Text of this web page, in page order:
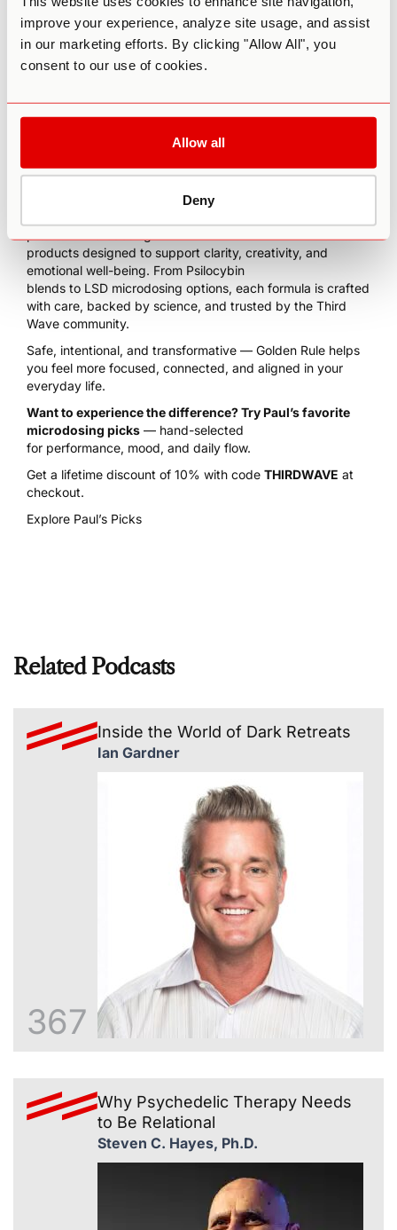
improve your experience, analyze site usage, and assist
in our marketing efforts. By clicking "Allow All", you
consent to our use of cookies.
Allow all
Deny
products designed to support clarity, creativity, and
emotional well-being. From Psilocybin
blends to LSD microdosing options, each formula is crafted
with care, backed by science, and trusted by the Third
Wave community.
Safe, intentional, and transformative — Golden Rule helps
you feel more focused, connected, and aligned in your
everyday life.
Want to experience the difference? Try Paul’s favorite
microdosing picks — hand-selected
for performance, mood, and daily flow.
Get a lifetime discount of 10% with code THIRDWAVE at
checkout.
Explore Paul’s Picks
Related Podcasts
367
Inside the World of Dark Retreats
Ian Gardner
Why Psychedelic Therapy Needs
to Be Relational
Steven C. Hayes, Ph.D.